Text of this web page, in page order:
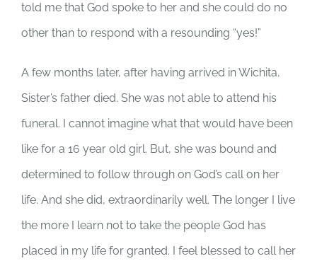
told me that God spoke to her and she could do no
other than to respond with a resounding “yes!”
A few months later, after having arrived in Wichita,
Sister’s father died. She was not able to attend his
funeral. I cannot imagine what that would have been
like for a 16 year old girl. But, she was bound and
determined to follow through on God’s call on her
life. And she did, extraordinarily well. The longer I live
the more I learn not to take the people God has
placed in my life for granted. I feel blessed to call her